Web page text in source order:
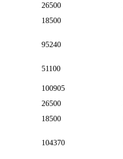
26500
18500
95240
51100
100905
26500
18500
104370